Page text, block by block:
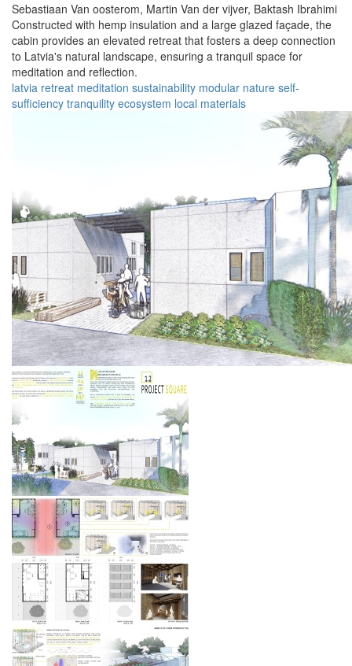
Sebastiaan Van oosterom, Martin Van der vijver, Baktash Ibrahimi
Constructed with hemp insulation and a large glazed façade, the
cabin provides an elevated retreat that fosters a deep connection
to Latvia's natural landscape, ensuring a tranquil space for
meditation and reflection.
latvia retreat meditation sustainability modular nature self-
sufficiency tranquility ecosystem local materials